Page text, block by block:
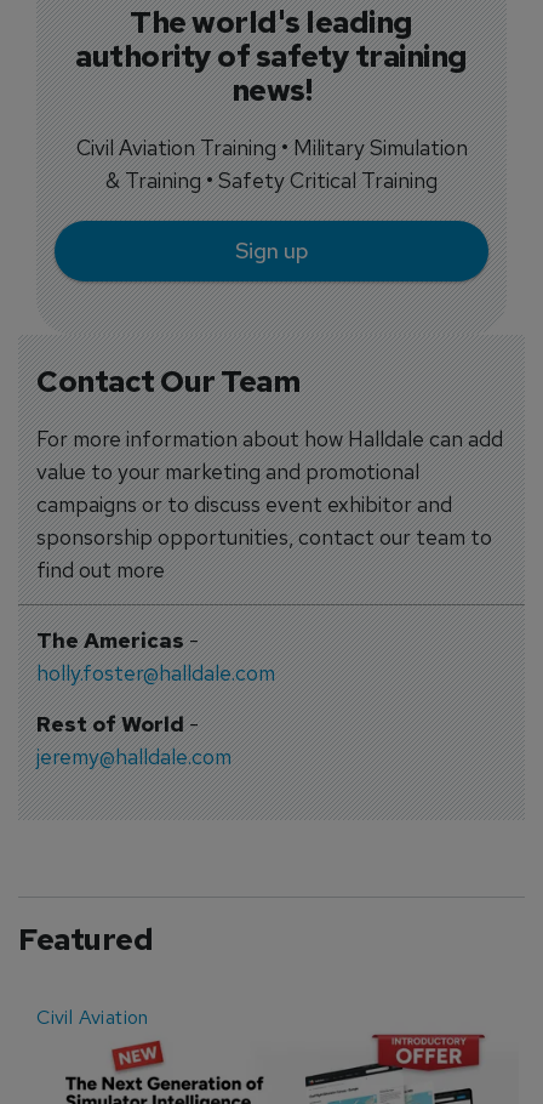
Contact Our Team
For more information about how Halldale can add
value to your marketing and promotional
campaigns or to discuss event exhibitor and
sponsorship opportunities, contact our team to
find out more
The Americas-
holly.foster@halldale.com
Rest of World-
jeremy@halldale.com
The world's leading
authority of safety training
news!
Civil Aviation Training • Military Simulation
& Training • Safety Critical Training
Sign up
Featured
Civil Aviation